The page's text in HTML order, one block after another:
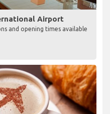
Airport
and opening times available